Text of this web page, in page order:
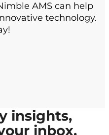
AMS can help
technology.
insights,
inbox.